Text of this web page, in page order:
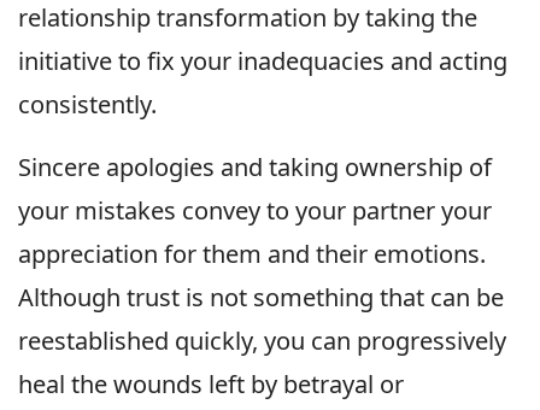
relationship transformation by taking the
initiative to fix your inadequacies and acting
consistently.
Sincere apologies and taking ownership of
your mistakes convey to your partner your
appreciation for them and their emotions.
Although trust is not something that can be
reestablished quickly, you can progressively
heal the wounds left by betrayal or